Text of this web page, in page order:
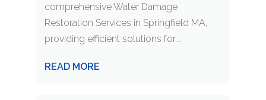
comprehensive Water Damage
Restoration Services in Springfield MA,
providing efficient solutions for...
READ MORE